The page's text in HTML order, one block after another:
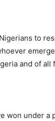
to
and of all
won under a